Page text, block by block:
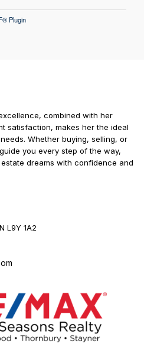
Plugin
combined with her
satisfaction, makes her the ideal
Whether buying, selling, or
you every step of the way,
dreams with confidence and
L9Y 1A2